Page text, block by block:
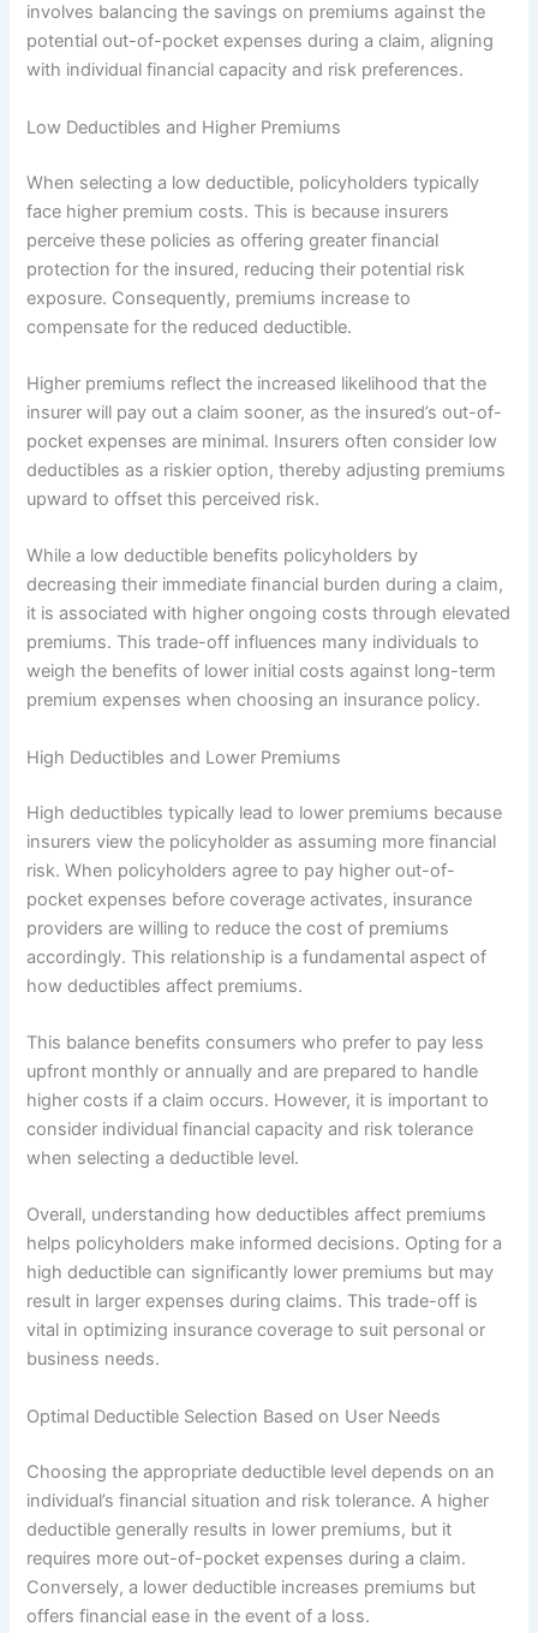
involves balancing the savings on premiums against the
potential out-of-pocket expenses during a claim, aligning
with individual financial capacity and risk preferences.
Low Deductibles and Higher Premiums
When selecting a low deductible, policyholders typically
face higher premium costs. This is because insurers
perceive these policies as offering greater financial
protection for the insured, reducing their potential risk
exposure. Consequently, premiums increase to
compensate for the reduced deductible.
Higher premiums reflect the increased likelihood that the
insurer will pay out a claim sooner, as the insured’s out-of-
pocket expenses are minimal. Insurers often consider low
deductibles as a riskier option, thereby adjusting premiums
upward to offset this perceived risk.
While a low deductible benefits policyholders by
decreasing their immediate financial burden during a claim,
it is associated with higher ongoing costs through elevated
premiums. This trade-off influences many individuals to
weigh the benefits of lower initial costs against long-term
premium expenses when choosing an insurance policy.
High Deductibles and Lower Premiums
High deductibles typically lead to lower premiums because
insurers view the policyholder as assuming more financial
risk. When policyholders agree to pay higher out-of-
pocket expenses before coverage activates, insurance
providers are willing to reduce the cost of premiums
accordingly. This relationship is a fundamental aspect of
how deductibles affect premiums.
This balance benefits consumers who prefer to pay less
upfront monthly or annually and are prepared to handle
higher costs if a claim occurs. However, it is important to
consider individual financial capacity and risk tolerance
when selecting a deductible level.
Overall, understanding how deductibles affect premiums
helps policyholders make informed decisions. Opting for a
high deductible can significantly lower premiums but may
result in larger expenses during claims. This trade-off is
vital in optimizing insurance coverage to suit personal or
business needs.
Optimal Deductible Selection Based on User Needs
Choosing the appropriate deductible level depends on an
individual’s financial situation and risk tolerance. A higher
deductible generally results in lower premiums, but it
requires more out-of-pocket expenses during a claim.
Conversely, a lower deductible increases premiums but
offers financial ease in the event of a loss.